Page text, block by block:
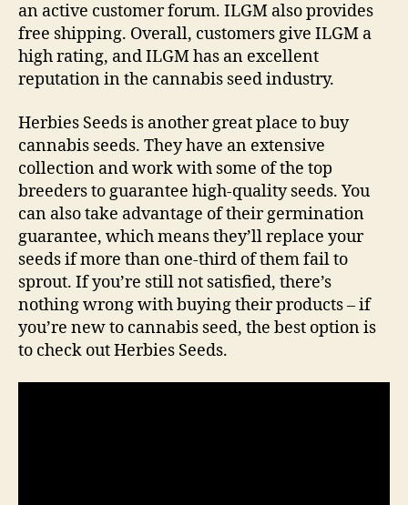
an active customer forum. ILGM also provides
free shipping. Overall, customers give ILGM a
high rating, and ILGM has an excellent
reputation in the cannabis seed industry.
Herbies Seeds is another great place to buy
cannabis seeds. They have an extensive
collection and work with some of the top
breeders to guarantee high-quality seeds. You
can also take advantage of their germination
guarantee, which means they’ll replace your
seeds if more than one-third of them fail to
sprout. If you’re still not satisfied, there’s
nothing wrong with buying their products – if
you’re new to cannabis seed, the best option is
to check out Herbies Seeds.